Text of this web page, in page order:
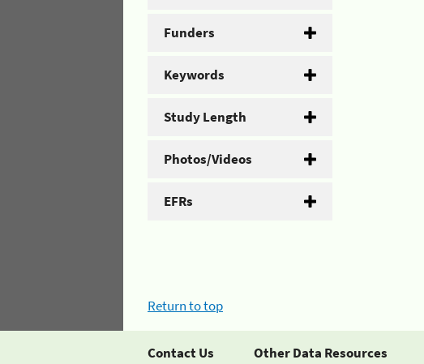
Funders
Keywords
Study Length
Photos/Videos
EFRs
Return to top
Contact Us Other Data Resources